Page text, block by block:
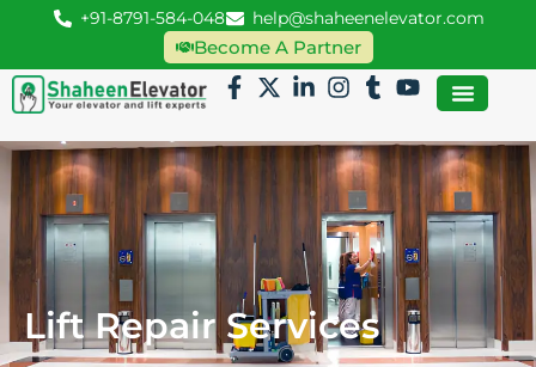
+91-8791-584-048 help@shaheenelevator.com
Become A Partner
Lift Repair Services